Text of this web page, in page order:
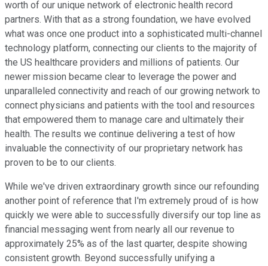
worth of our unique network of electronic health record
partners. With that as a strong foundation, we have evolved
what was once one product into a sophisticated multi-channel
technology platform, connecting our clients to the majority of
the US healthcare providers and millions of patients. Our
newer mission became clear to leverage the power and
unparalleled connectivity and reach of our growing network to
connect physicians and patients with the tool and resources
that empowered them to manage care and ultimately their
health. The results we continue delivering a test of how
invaluable the connectivity of our proprietary network has
proven to be to our clients.
While we've driven extraordinary growth since our refounding
another point of reference that I'm extremely proud of is how
quickly we were able to successfully diversify our top line as
financial messaging went from nearly all our revenue to
approximately 25% as of the last quarter, despite showing
consistent growth. Beyond successfully unifying a